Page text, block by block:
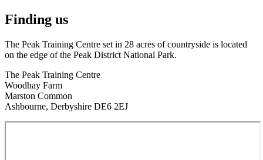
Finding us
The Peak Training Centre set in 28 acres of countryside is located
on the edge of the Peak District National Park.
The Peak Training Centre
Woodhay Farm
Marston Common
Ashbourne, Derbyshire DE6 2EJ